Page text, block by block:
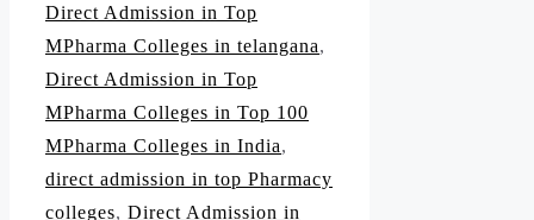
Direct Admission in Top
MPharma Colleges in telangana,
Direct Admission in Top
MPharma Colleges in Top 100
MPharma Colleges in India,
direct admission in top Pharmacy
colleges, Direct Admission in